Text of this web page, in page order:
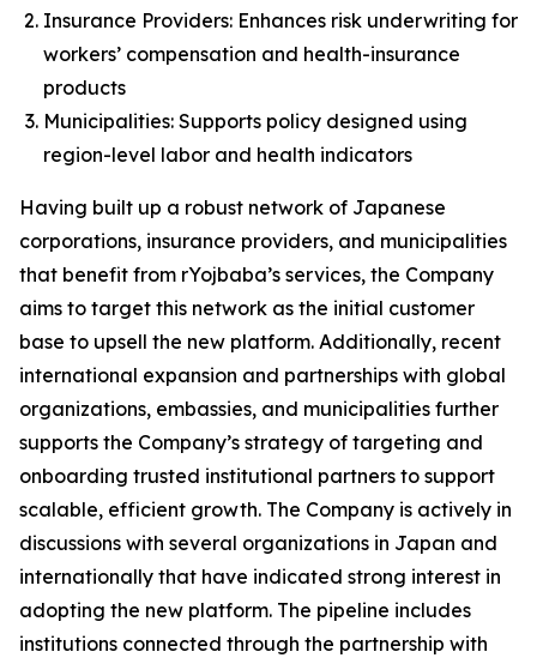
Insurance Providers: Enhances risk underwriting for
workers’ compensation and health-insurance
products
Municipalities: Supports policy designed using
region-level labor and health indicators
Having built up a robust network of Japanese
corporations, insurance providers, and municipalities
that benefit from rYojbaba’s services, the Company
aims to target this network as the initial customer
base to upsell the new platform. Additionally, recent
international expansion and partnerships with global
organizations, embassies, and municipalities further
supports the Company’s strategy of targeting and
onboarding trusted institutional partners to support
scalable, efficient growth. The Company is actively in
discussions with several organizations in Japan and
internationally that have indicated strong interest in
adopting the new platform. The pipeline includes
institutions connected through the partnership with